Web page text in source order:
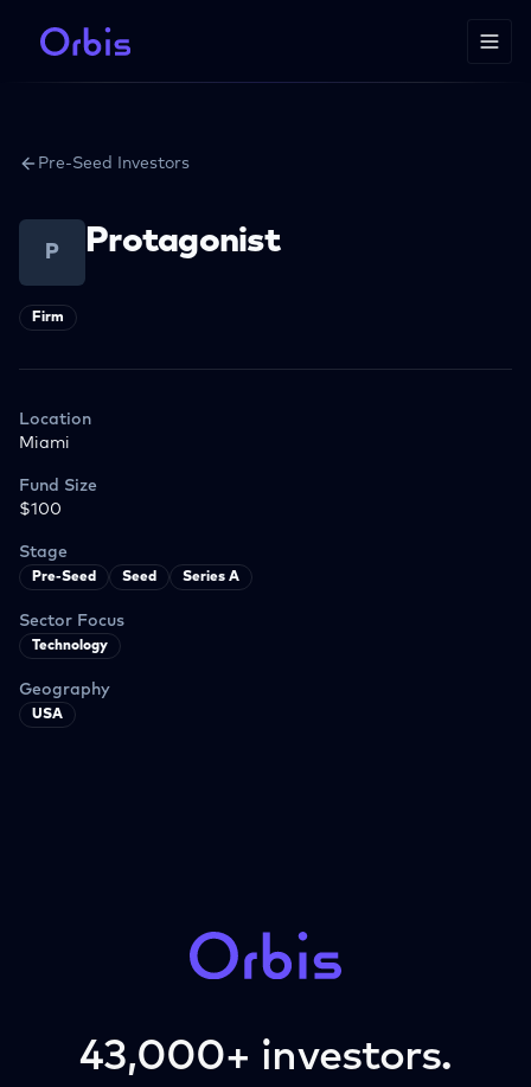
Pre-Seed Investors
P Protagonist
Firm
Location
Miami
Fund Size
$100
Stage
Pre-Seed Seed Series A
Sector Focus
Technology
Geography
USA
43,000+ investors.